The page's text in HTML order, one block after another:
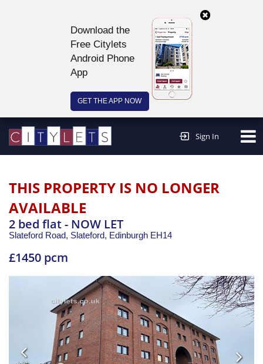
Download the
Free Citylets
Android Phone
App
GET THE APP NOW
Sign In
THIS PROPERTY IS NO LONGER
AVAILABLE
2 bed flat - NOW LET
Slateford Road, Slateford, Edinburgh EH14
£1450 pcm